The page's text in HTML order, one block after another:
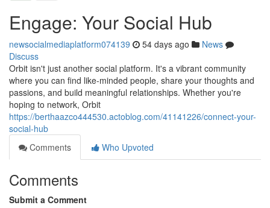
Engage: Your Social Hub
newsocialmediaplatform074139 54 days ago
News
Discuss
Orbit isn't just another social platform. It's a vibrant community
where you can find like-minded people, share your thoughts and
passions, and build meaningful relationships. Whether you're
hoping to network, Orbit
https://berthaazco444530.actoblog.com/41141226/connect-your-
social-hub
Comments
Who Upvoted
Comments
Submit a Comment